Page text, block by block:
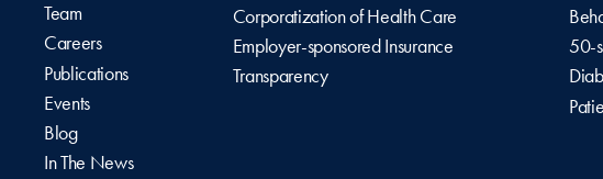
Team
Careers
Publications
Events
Blog
In The News
Corporatization of Health Care
Employer-sponsored Insurance
Transparency
50-